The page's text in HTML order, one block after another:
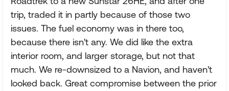
trip, traded it in partly because of those two
issues. The fuel economy was in there too,
because there isn't any. We did like the extra
interior room, and larger storage, but not that
much. We re-downsized to a Navion, and haven't
looked back. Great compromise between the prior